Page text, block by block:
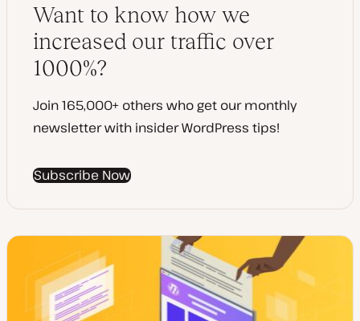
e
Want to know how we
increased our traffic over
1000%?
Join 165,000+ others who get our monthly
newsletter with insider WordPress tips!
Subscribe Now